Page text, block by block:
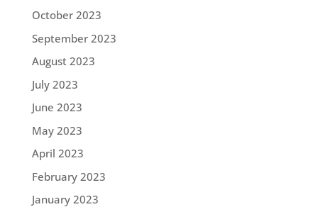
October 2023
September 2023
August 2023
July 2023
June 2023
May 2023
April 2023
February 2023
January 2023